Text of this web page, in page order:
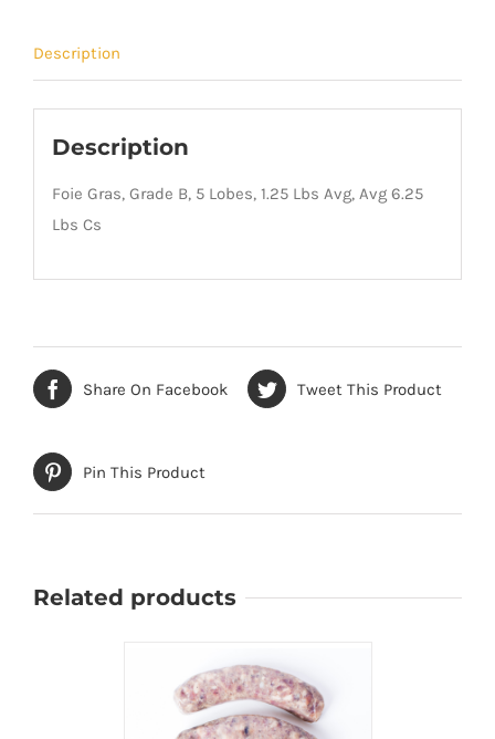
Description
Description
Foie Gras, Grade B, 5 Lobes, 1.25 Lbs Avg, Avg 6.25
Lbs Cs
Share On Facebook Tweet This Product
Pin This Product
Related products